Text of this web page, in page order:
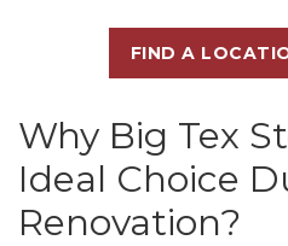
FIND A
Why Big Tex
Ideal Choice
Renovation?